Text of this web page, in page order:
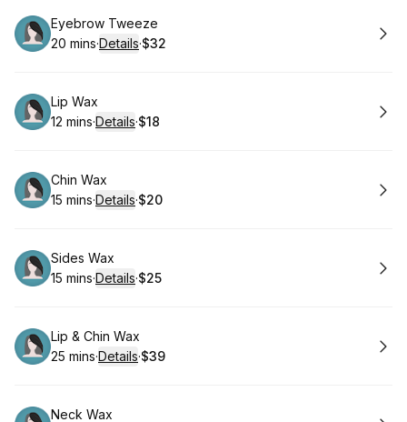
Book
Eyebrow Tweeze
.Duration:
20 mins·Details·
.Price
$32
Book
Lip Wax
.Duration:
12 mins·Details·
. Price
$18
Book
Chin Wax
.Duration:
15 mins·Details·
.Price
$20
Book
Sides Wax
.Duration:
15 mins·Details·
.Price
$25
Book
Lip & Chin Wax
.Duration:
25 mins·Details·
.Price
$39
Book
Neck Wax